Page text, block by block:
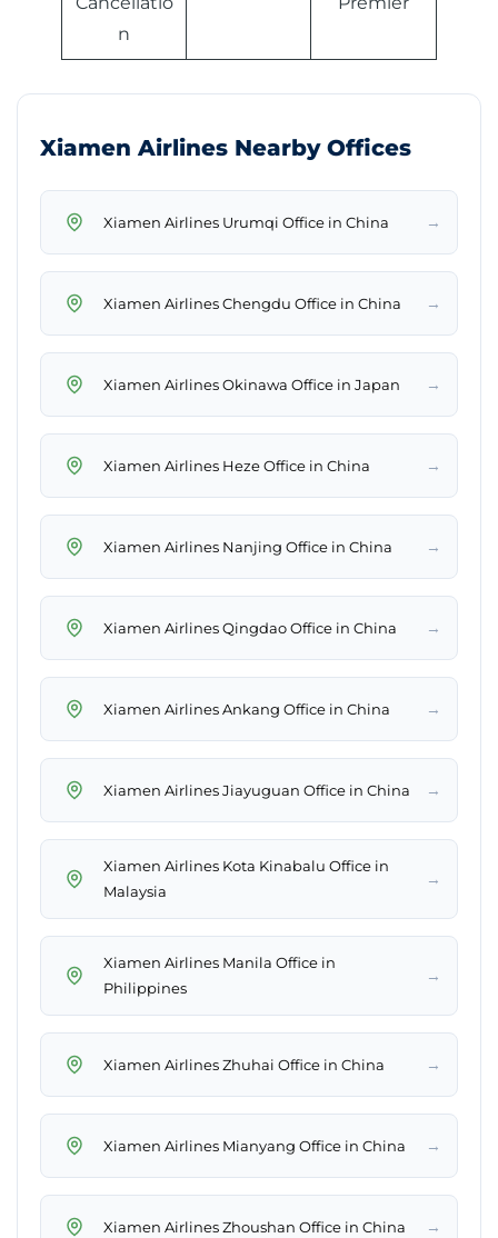
n
Xiamen Airlines Nearby Offices
Xiamen Airlines Urumqi Office in China →
Xiamen Airlines Chengdu Office in China →
Xiamen Airlines Okinawa Office in Japan →
Xiamen Airlines Heze Office in China →
Xiamen Airlines Nanjing Office in China →
Xiamen Airlines Qingdao Office in China →
Xiamen Airlines Ankang Office in China →
Xiamen Airlines Jiayuguan Office in China →
Xiamen Airlines Kota Kinabalu Office in
Malaysia
→
Xiamen Airlines Manila Office in
Philippines
→
Xiamen Airlines Zhuhai Office in China →
Xiamen Airlines Mianyang Office in China →
Xiamen Airlines Zhoushan Office in China →